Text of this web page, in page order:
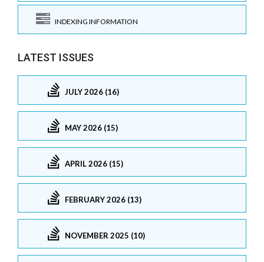
INDEXING INFORMATION
LATEST ISSUES
JULY 2026 (16)
MAY 2026 (15)
APRIL 2026 (15)
FEBRUARY 2026 (13)
NOVEMBER 2025 (10)